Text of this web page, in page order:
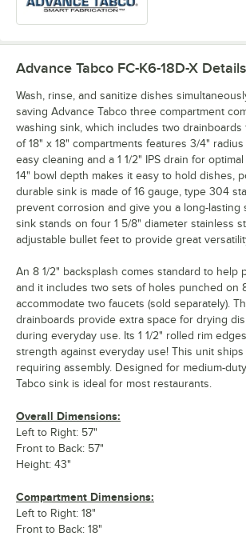
Advance Tabco FC-K6-18D-X Details
Wash, rinse, and sanitize dishes
saving Advance Tabco three compartment
washing sink, which includes two
of 18" x 18" compartments features 3/4"
easy cleaning and a 1 1/2" IPS drain for
14" bowl depth makes it easy to hold dishes,
durable sink is made of 16 gauge, type 304
prevent corrosion and give you a long-lasting
sink stands on four 1 5/8" diameter stainless
adjustable bullet feet to provide great
An 8 1/2" backsplash comes standard to help
and it includes two sets of holes punched on
accommodate two faucets (sold separately).
drainboards provide extra space for drying
during everyday use. Its 1 1/2" rolled rim
strength against everyday use! This unit ships
requiring assembly. Designed for medium-
Tabco sink is ideal for most restaurants.
Overall Dimensions:
Left to Right: 57"
Front to Back: 57"
Height: 43"
Compartment Dimensions:
Left to Right: 18"
Front to Back: 18"